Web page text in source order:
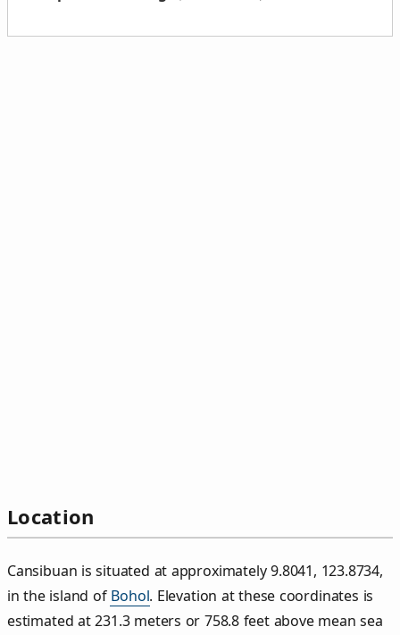
Location
Cansibuan is situated at approximately 9.8041, 123.8734,
in the island of Bohol. Elevation at these coordinates is
estimated at 231.3 meters or 758.8 feet above mean sea